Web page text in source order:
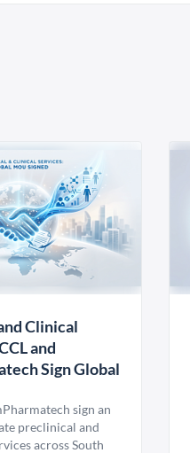
Clinical
and
Sign Global
sign an
preclinical and
across South